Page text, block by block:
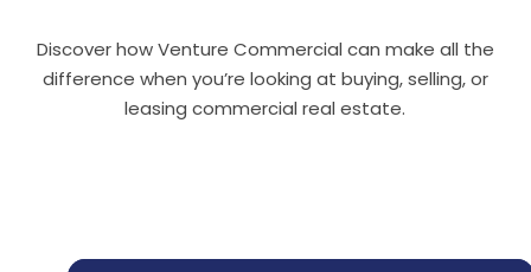
Discover how Venture Commercial can make all the
difference when you’re looking at buying, selling, or
leasing commercial real estate.